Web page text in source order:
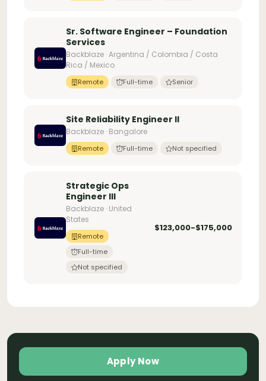
Sr. Software Engineer – Foundation
Services
Backblaze · Argentina / Colombia / Costa
Rica / Mexico
Remote Full-time Senior
Site Reliability Engineer II
Backblaze · Bangalore
Remote Full-time Not specified
Strategic Ops
Engineer III
Backblaze · United
States
Remote
Full-time
Not specified
$123,000-$175,000
Apply Now